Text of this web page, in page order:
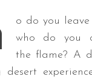
o do you
who do you
the flame? A